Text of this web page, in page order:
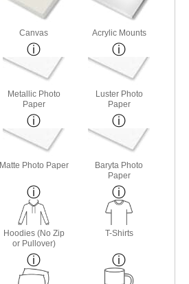
Canvas Acrylic Mounts
Metallic Photo
Paper
Luster Photo
Paper
Matte Photo Paper
Baryta Photo
Paper
Hoodies (No Zip
or Pullover)
T-Shirts